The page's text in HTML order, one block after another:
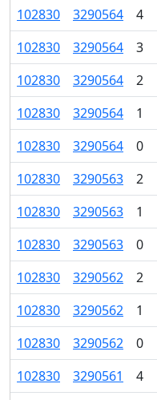
102830 3290564 4
102830 3290564 3
102830 3290564 2
102830 3290564 1
102830 3290564 0
102830 3290563 2
102830 3290563 1
102830 3290563 0
102830 3290562 2
102830 3290562 1
102830 3290562 0
102830 3290561 4